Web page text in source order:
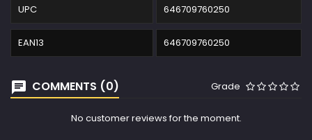
UPC 646709760250
EAN13 646709760250
COMMENTS (0) Grade
No customer reviews for the moment.